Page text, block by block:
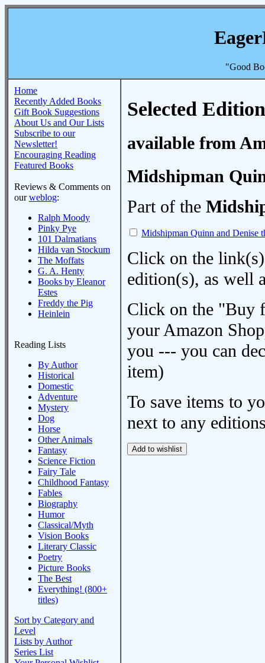
"Good
Home
Recently Added Books
Gift Book Suggestions
About Us and Our Lists
Subscribe to our
Newsletter!
Encouraging Reading
Featured Books
Reviews & Comments on
ourweblog:
Ralph Moody
Pinky Pye
101 Dalmatians
Hilda van Stockum
The Moffats
G. A. Henty
Books by Eleanor
Estes
Freddy the Pig
Heinlein
Reading Lists
By Author
Historical
Domestic
Adventure
Mystery
Dog
Horse
Other Animals
Fantasy
Science Fiction
Fairy Tale
Childhood Fantasy
Fables
Biography
Humor
Classical/Myth
Vision Books
Literary Classic
Poetry
Picture Books
The Best
Everything! (800+
titles)
Sort by Category and
Level
Lists by Author
Series List
Selected
available from
Midshipman
Part of the
Midshipman Quinn and Denise
Click on the
edition(s), as well
Click on the "Buy
your Amazon
you --- you can
item)
To save items to
next to any